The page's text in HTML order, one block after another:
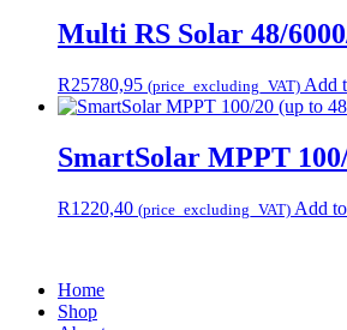
Multi RS Solar 48/
R25780,95 (price_excluding_VAT) Add
SmartSolar MPPT
R1220,40 (price_excluding_VAT) Add
Home
Shop